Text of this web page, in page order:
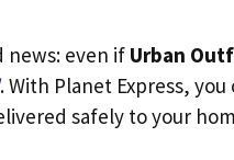
news: even if Urban
. With Planet Express,
safely to your